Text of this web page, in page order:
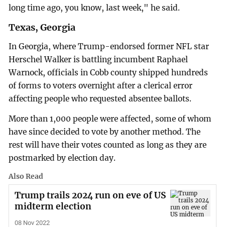
long time ago, you know, last week," he said.
Texas, Georgia
In Georgia, where Trump-endorsed former NFL star
Herschel Walker is battling incumbent Raphael
Warnock, officials in Cobb county shipped hundreds
of forms to voters overnight after a clerical error
affecting people who requested absentee ballots.
More than 1,000 people were affected, some of whom
have since decided to vote by another method. The
rest will have their votes counted as long as they are
postmarked by election day.
Also Read
Trump trails 2024 run on eve of US
midterm election
08 Nov 2022